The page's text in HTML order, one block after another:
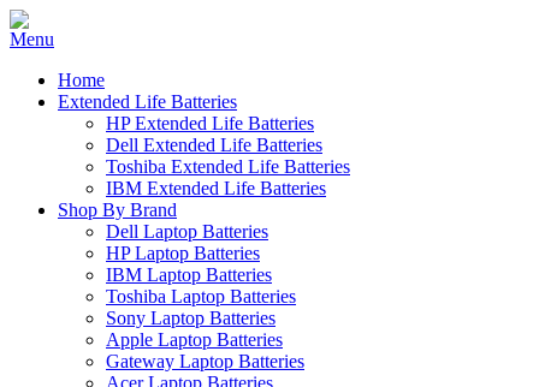
Home
Extended Life Batteries
HP Extended Life Batteries
Dell Extended Life Batteries
Toshiba Extended Life Batteries
IBM Extended Life Batteries
Shop By Brand
Dell Laptop Batteries
HP Laptop Batteries
IBM Laptop Batteries
Toshiba Laptop Batteries
Sony Laptop Batteries
Apple Laptop Batteries
Gateway Laptop Batteries
Acer Laptop Batteries